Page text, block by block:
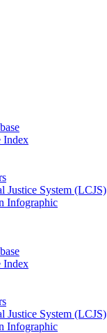
Index
Justice System (LCJS)
Infographic
Index
Justice System (LCJS)
Infographic